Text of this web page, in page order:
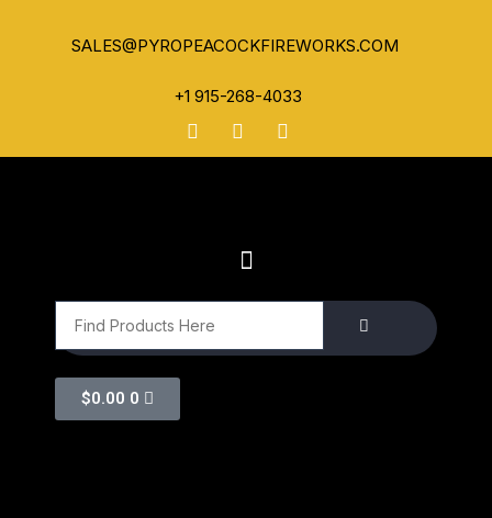
SALES@PYROPEACOCKFIREWORKS.COM
+1 915-268-4033
$0.00 0